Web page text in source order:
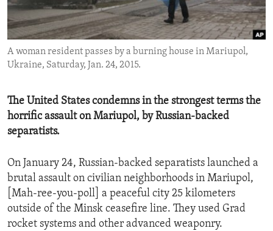
ENVIRONMENT AND HEALTH
IDEALS AND INSTITUTIONS
A woman resident passes by a burning house in Mariupol,
Ukraine, Saturday, Jan. 24, 2015.
The United States condemns in the strongest terms the
horrific assault on Mariupol, by Russian-backed
separatists.
On January 24, Russian-backed separatists launched a
brutal assault on civilian neighborhoods in Mariupol,
[Mah-ree-you-poll] a peaceful city 25 kilometers
outside of the Minsk ceasefire line. They used Grad
rocket systems and other advanced weaponry.